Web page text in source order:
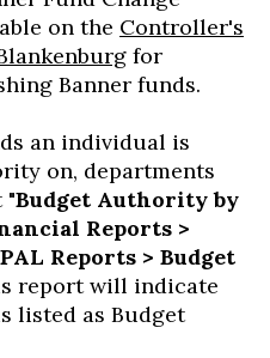
on the Controller's
for
Banner funds.
an individual is
on, departments
"Budget Authority by
Reports >
Reports > Budget
report will indicate
listed as Budget